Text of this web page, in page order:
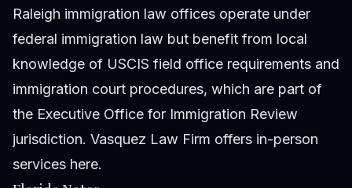
Raleigh immigration law offices operate under
federal immigration law but benefit from local
knowledge of USCIS field office requirements and
immigration court procedures, which are part of
the Executive Office for Immigration Review
jurisdiction. Vasquez Law Firm offers in-person
services here.